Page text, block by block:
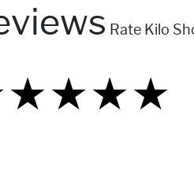
Rate Kilo
★
★★
★★★
★★★★